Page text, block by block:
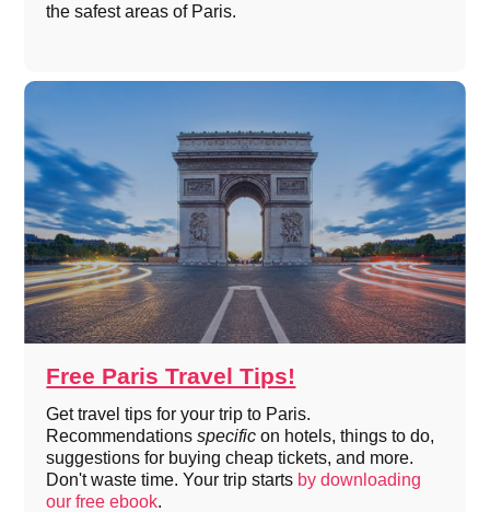
the safest areas of Paris.
Free Paris Travel Tips!
Get travel tips for your trip to Paris.
Recommendationsspecific on hotels, things to do,
suggestions for buying cheap tickets, and more.
Don't waste time. Your trip starts by downloading
our free ebook.